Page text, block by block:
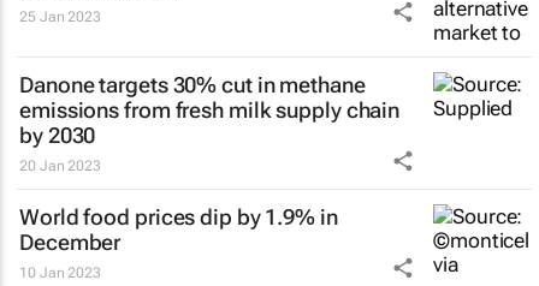
25 Jan 2023
Danone targets 30% cut in methane
emissions from fresh milk supply chain
by 2030
20 Jan 2023
World food prices dip by 1.9% in
December
10 Jan 2023